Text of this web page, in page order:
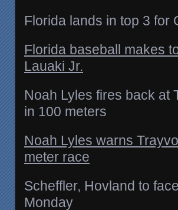
Florida lands in top 3 for
Florida baseball makes
Lauaki Jr.
Noah Lyles fires back at
in 100 meters
Noah Lyles warns
meter race
Scheffler, Hovland to
Monday